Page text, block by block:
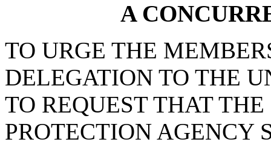
A
TO URGE THE
DELEGATION TO THE
TO REQUEST THAT
PROTECTION AGENCY